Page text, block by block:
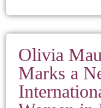
Olivia
Marks a